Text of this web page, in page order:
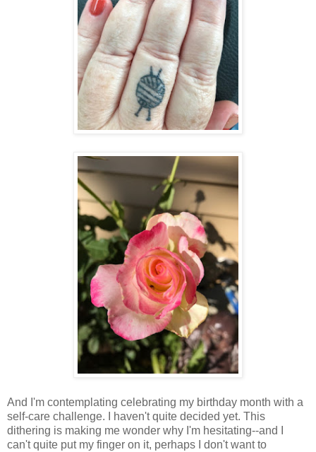
And I'm contemplating celebrating my birthday month with a
self-care challenge. I haven't quite decided yet. This
dithering is making me wonder why I'm hesitating--and I
can't quite put my finger on it, perhaps I don't want to